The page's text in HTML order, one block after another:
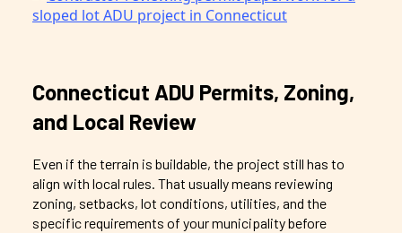
Connecticut ADU Permits, Zoning,
and Local Review
Even if the terrain is buildable, the project still has to
align with local rules. That usually means reviewing
zoning, setbacks, lot conditions, utilities, and the
specific requirements of your municipality before